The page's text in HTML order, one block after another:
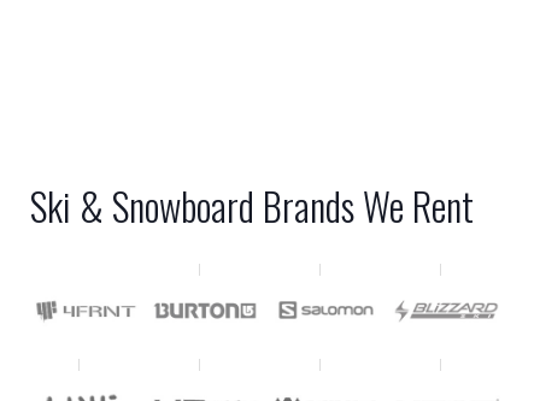
Ski & Snowboard Brands We Rent